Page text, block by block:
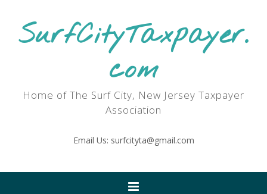
SurfCityTaxpayer.
com
Home of The Surf City, New Jersey Taxpayer
Association
Email Us: surfcityta@gmail.com